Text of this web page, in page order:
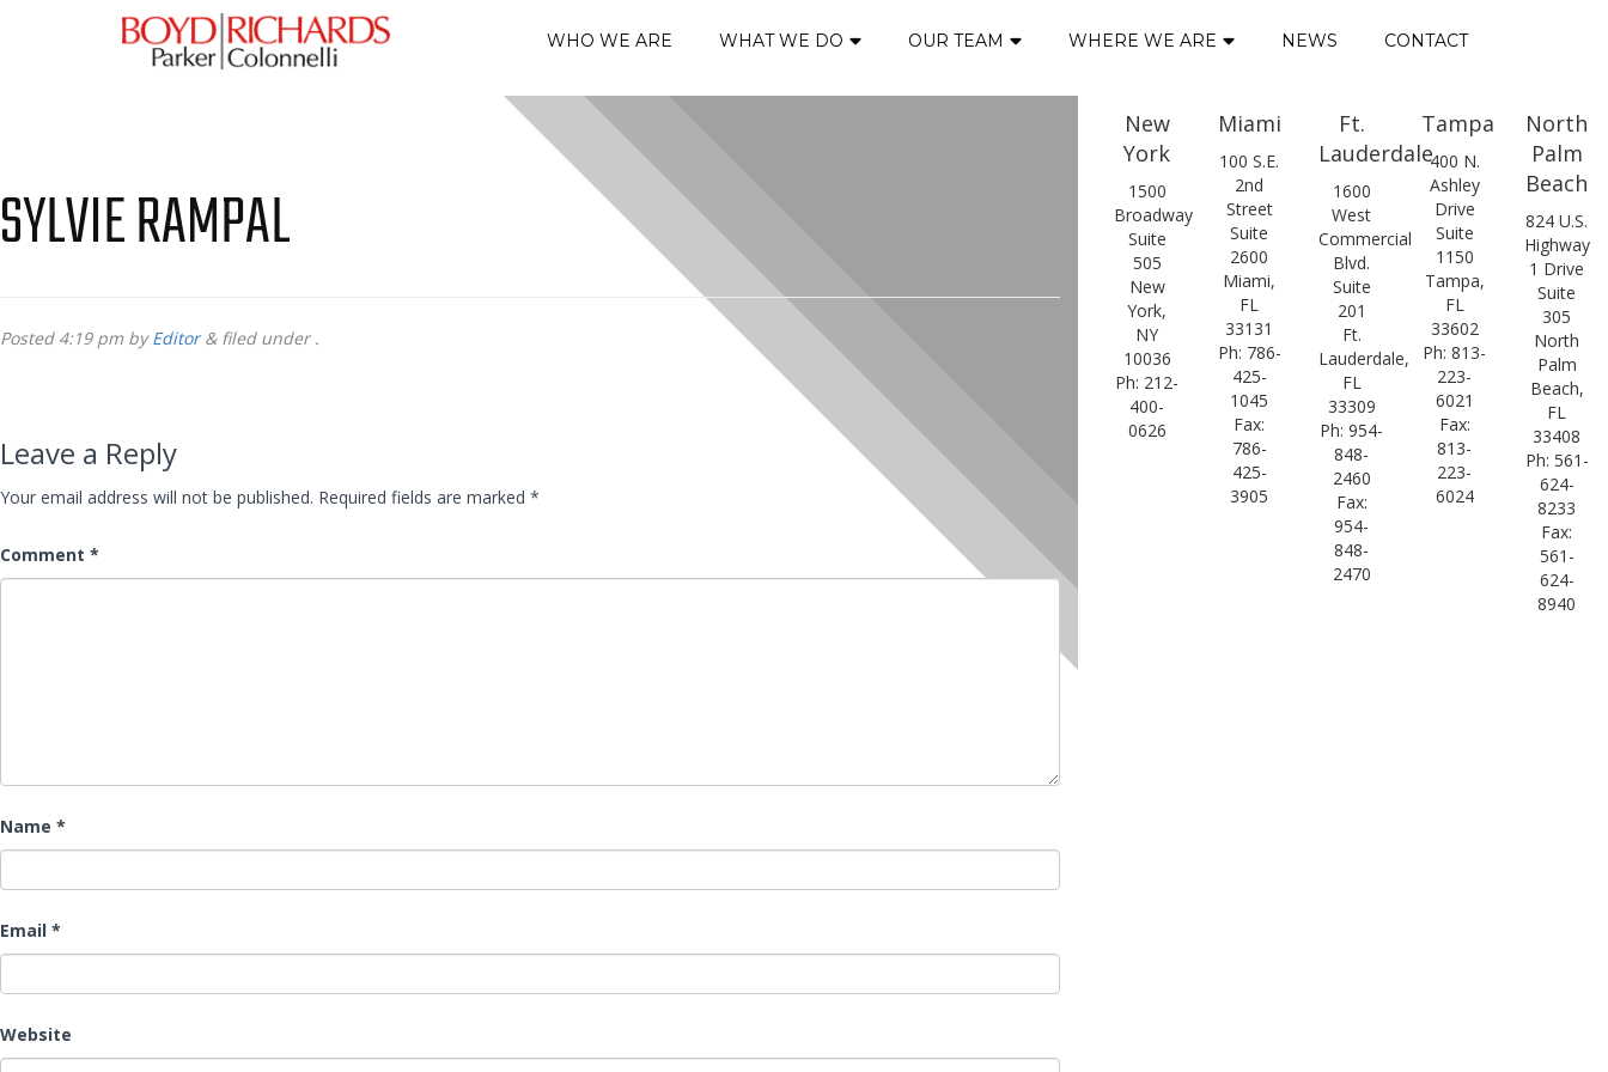
WHO WE ARE WHAT WE DO OUR TEAM WHERE WE ARE NEWS CONTACT
SYLVIE RAMPAL
Posted 4:19 pm byEditor &filed under .
Leave a Reply
Your email address will not be published. Required fields are marked *
Comment *
Name *
Email *
Website
New
York
1500
Broadway
Suite
505
New
York,
NY
10036
Ph: 212-
400-
0626
Miami
100 S.E.
2nd
Street
Suite
2600
Miami,
FL
33131
Ph: 786-
425-
1045
Fax:
786-
425-
3905
Ft.
Lauderdale
1600
West
Commercial
Blvd.
Suite
201
Ft.
Lauderdale,
FL
33309
Ph: 954-
848-
2460
Fax:
954-
848-
2470
Tampa
400 N.
Ashley
Drive
Suite
1150
Tampa,
FL
33602
Ph: 813-
223-
6021
Fax:
813-
223-
6024
North
Palm
Beach
824 U.S.
Highway
1 Drive
Suite
305
North
Palm
Beach,
FL
33408
Ph: 561-
624-
8233
Fax:
561-
624-
8940